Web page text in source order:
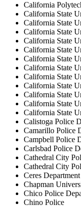
California
California State
California State
California State
California State
California State
California State
California State
California State
California State
California State
California State
California State
Calistoga Police
Camarillo Police
Campbell Police
Carlsbad Police
Cathedral City
Cathedral City
Ceres
Chapman
Chico Police
Chino Police